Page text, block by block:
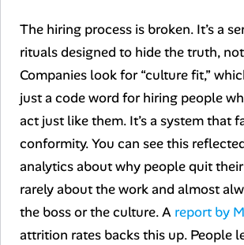
The hiring process is broken. It’s a
rituals designed to hide the truth,
Companies look for “culture fit,”
just a code word for hiring people
act just like them. It’s a system that
conformity. You can see this
analytics about why people quit their
rarely about the work and almost
the boss or the culture. A report by
attrition rates backs this up. People